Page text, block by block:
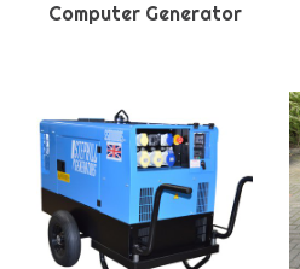
Computer Generator